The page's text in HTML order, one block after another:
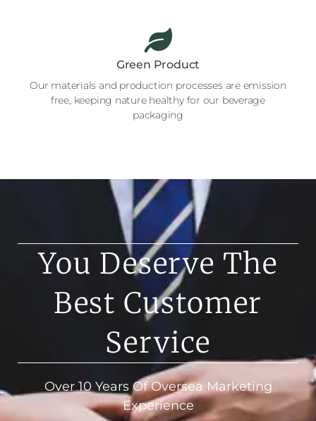
Green Product
Our materials and production processes are emission
free, keeping nature healthy for our beverage
packaging
You Deserve The
Best Customer
Service
Over 10 Years Of Oversea Marketing
Experience